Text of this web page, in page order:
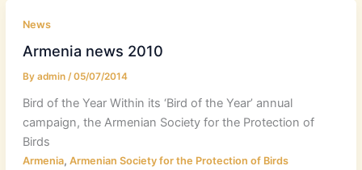
News
Armenia news 2010
By admin /05/07/2014
Bird of the Year Within its ‘Bird of the Year’ annual
campaign, the Armenian Society for the Protection of
Birds
Armenia, Armenian Society for the Protection of Birds